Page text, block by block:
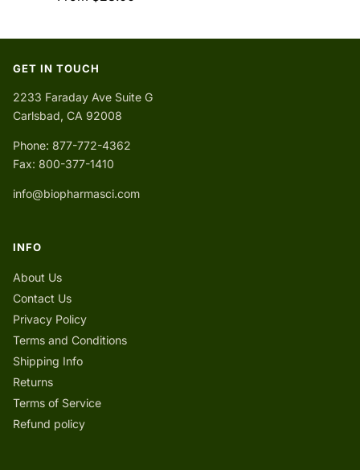
GET IN TOUCH
2233 Faraday Ave Suite G
Carlsbad, CA 92008
Phone: 877-772-4362
Fax: 800-377-1410
info@biopharmasci.com
INFO
About Us
Contact Us
Privacy Policy
Terms and Conditions
Shipping Info
Returns
Terms of Service
Refund policy